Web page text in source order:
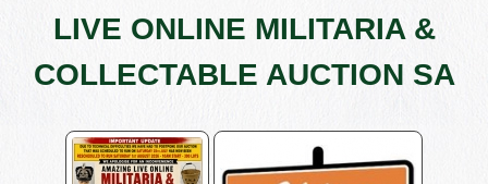
LIVE ONLINE MILITARIA &
COLLECTABLE AUCTION SA